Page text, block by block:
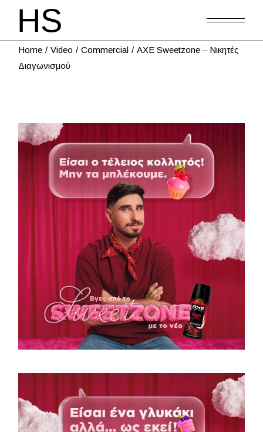
Home Video Commercial
AXE Sweetzone – Νικητές
Διαγωνισμού